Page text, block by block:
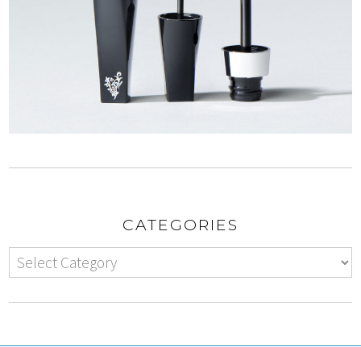
CATEGORIES